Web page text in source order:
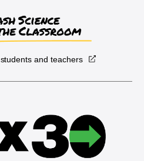
and teachers